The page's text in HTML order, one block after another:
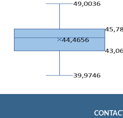
CONTACT